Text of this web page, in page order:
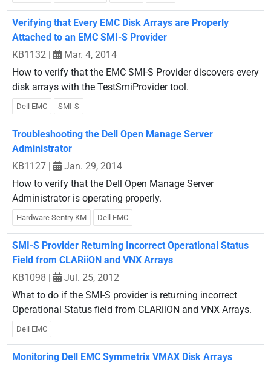
Verifying that Every EMC Disk Arrays are Properly
Attached to an EMC SMI-S Provider
KB1132 |
Mar. 4, 2014
How to verify that the EMC SMI-S Provider discovers every
disk arrays with the TestSmiProvider tool.
Dell EMC SMI-S
Troubleshooting the Dell Open Manage Server
Administrator
KB1127 |
Jan. 29, 2014
How to verify that the Dell Open Manage Server
Administrator is operating properly.
Hardware Sentry KM Dell EMC
SMI-S Provider Returning Incorrect Operational Status
Field from CLARiiON and VNX Arrays
KB1098 |
Jul. 25, 2012
What to do if the SMI-S provider is returning incorrect
Operational Status field from CLARiiON and VNX Arrays.
Dell EMC
Monitoring Dell EMC Symmetrix VMAX Disk Arrays